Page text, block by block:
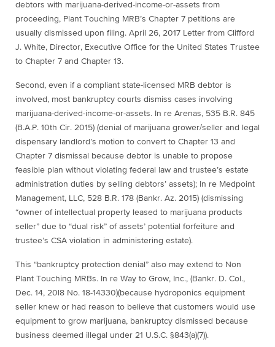
debtors with marijuana-derived-income-or-assets from
proceeding, Plant Touching MRB’s Chapter 7 petitions are
usually dismissed upon filing. April 26, 2017 Letter from Clifford
J. White, Director, Executive Office for the United States Trustee
to Chapter 7 and Chapter 13.
Second, even if a compliant state-licensed MRB debtor is
involved, most bankruptcy courts dismiss cases involving
marijuana-derived-income-or-assets. In re Arenas, 535 B.R. 845
(B.A.P. 10th Cir. 2015) (denial of marijuana grower/seller and legal
dispensary landlord’s motion to convert to Chapter 13 and
Chapter 7 dismissal because debtor is unable to propose
feasible plan without violating federal law and trustee’s estate
administration duties by selling debtors’ assets); In re Medpoint
Management, LLC, 528 B.R. 178 (Bankr. Az. 2015) (dismissing
“owner of intellectual property leased to marijuana products
seller” due to “dual risk” of assets’ potential forfeiture and
trustee’s CSA violation in administering estate).
This “bankruptcy protection denial” also may extend to Non
Plant Touching MRBs. In re Way to Grow, Inc., (Bankr. D. Col.,
Dec. 14, 20l8 No. 18-14330)(because hydroponics equipment
seller knew or had reason to believe that customers would use
equipment to grow marijuana, bankruptcy dismissed because
business deemed illegal under 21 U.S.C. §843(a)(7)).